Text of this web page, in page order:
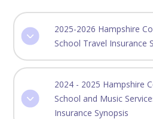
2025-2026 Hampshire
School Travel Insurance
2024 - 2025 Hampshire
School and Music
Insurance Synopsis